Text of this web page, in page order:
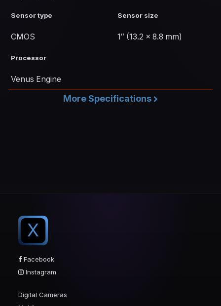
Sensor type
CMOS
Sensor size
1″ (13.2 x 8.8 mm)
Processor
Venus Engine
More Specifications
X
Facebook
Instagram
Digital Cameras